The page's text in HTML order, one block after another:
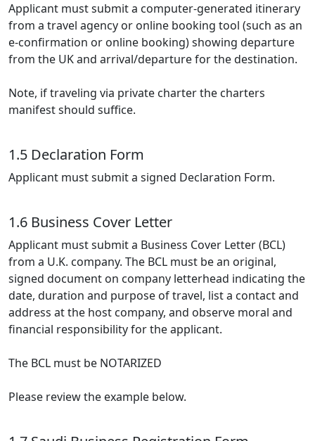
Applicant must submit a computer-generated itinerary
from a travel agency or online booking tool (such as an
e-confirmation or online booking) showing departure
from the UK and arrival/departure for the destination.
Note, if traveling via private charter the charters
manifest should suffice.
1.5 Declaration Form
Applicant must submit a signed Declaration Form.
1.6 Business Cover Letter
Applicant must submit a Business Cover Letter (BCL)
from a U.K. company. The BCL must be an original,
signed document on company letterhead indicating the
date, duration and purpose of travel, list a contact and
address at the host company, and observe moral and
financial responsibility for the applicant.
The BCL must be NOTARIZED
Please review the example below.